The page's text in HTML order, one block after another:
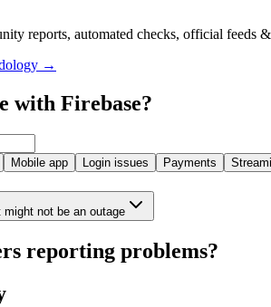
reports, automated checks, official feeds
→
with Firebase?
Mobile app Login issues Payments
might not be an outage
reporting problems?